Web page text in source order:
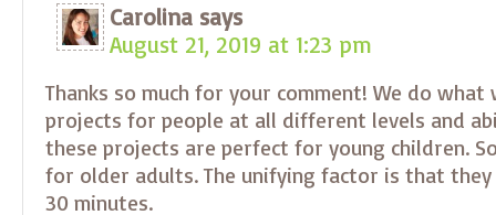
Carolina says
August 21, 2019 at 1:23 pm
Thanks so much for your comment! We do
projects for people at all different levels and
these projects are perfect for young children.
for older adults. The unifying factor is that they
30 minutes.